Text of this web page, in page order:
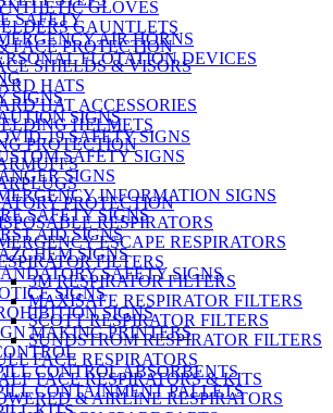
GLOVES
GAUNTLETS
FACE PROTECTION
SHIELDS & VISORS
HATS
HAT ACCESSORIES
HELMETS
PROTECTION
PROTECTION
RESPIRATORS
ESCAPE RESPIRATORS
FILTERS
3M RESPIRATOR FILTERS
MAXISAFE RESPIRATOR FILTERS
SCOTT RESPIRATOR FILTERS
SUNDSTROM RESPIRATOR FILTERS
FACE RESPIRATORS
FACE RESPIRATORS & KITS
& AIRLINE RESPIRATORS
SAFETY
AIR HORNS
FLOTATION DEVICES
SIGNS
SIGNS
19 SAFETY SIGNS
SAFETY SIGNS
SIGNS
INFORMATION SIGNS
SAFETY SIGNS
AID SIGNS
SIGNS
SAFETY SIGNS
SIGNS
SIGNS
MAKING PRINTERS
CONTROL ABSORBENTS
CONTAINMENT PALLETS